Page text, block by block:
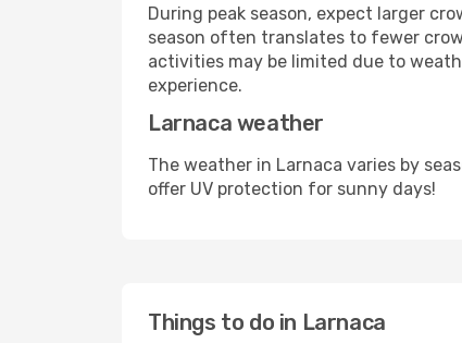
During peak season, expect larger
season often translates to fewer
activities may be limited due to
experience.
Larnaca weather
The weather in Larnaca varies by
offer UV protection for sunny days!
Things to do in Larnaca